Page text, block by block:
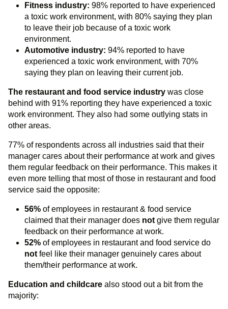
Fitness industry: 98% reported to have experienced
a toxic work environment, with 80% saying they plan
to leave their job because of a toxic work
environment.
Automotive industry: 94% reported to have
experienced a toxic work environment, with 70%
saying they plan on leaving their current job.
The restaurant and food service industry was close
behind with 91% reporting they have experienced a toxic
work environment. They also had some outlying stats in
other areas.
77% of respondents across all industries said that their
manager cares about their performance at work and gives
them regular feedback on their performance. This makes it
even more telling that most of those in restaurant and food
service said the opposite:
56% of employees in restaurant & food service
claimed that their manager does not give them regular
feedback on their performance at work.
52% of employees in restaurant and food service do
not feel like their manager genuinely cares about
them/their performance at work.
Education and childcare also stood out a bit from the
majority: